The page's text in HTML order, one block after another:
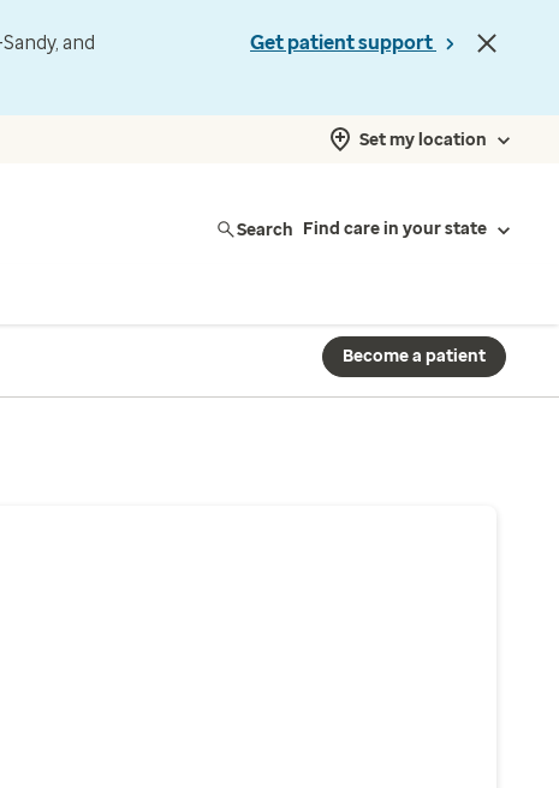
and
Get patient support
Set my location
Search Find care in your state
Become a patient